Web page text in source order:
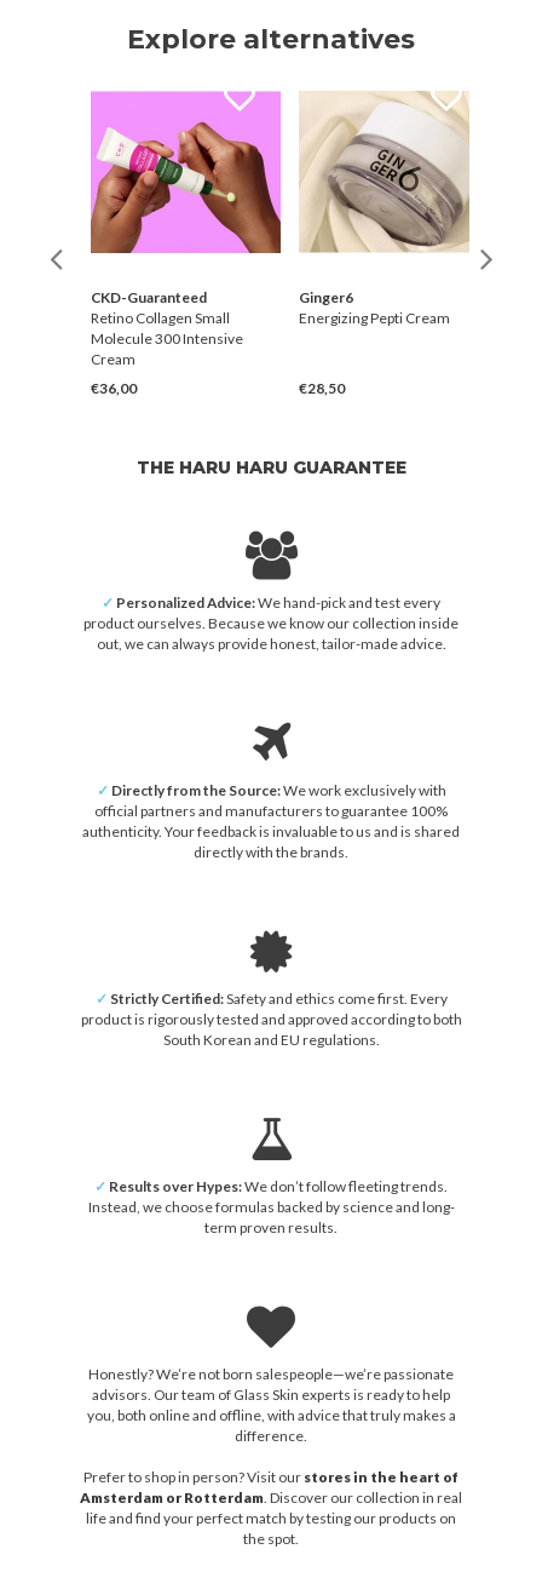
Explore alternatives
CKD-Guaranteed
Retino Collagen Small
Molecule 300 Intensive
Cream
€36,00
Ginger6
Energizing Pepti Cream
€28,50
THE HARU HARU GUARANTEE
✓ Personalized Advice:We hand-pick and test every
product ourselves. Because we know our collection inside
out, we can always provide honest, tailor-made advice.
✓ Directly from the Source:We work exclusively with
official partners and manufacturers to guarantee 100%
authenticity. Your feedback is invaluable to us and is shared
directly with the brands.
✓ Strictly Certified:Safety and ethics come first. Every
product is rigorously tested and approved according to both
South Korean and EU regulations.
✓ Results over Hypes:We don’t follow fleeting trends.
Instead, we choose formulas backed by science and long-
term proven results.
Honestly? We’re not born salespeople—we’re passionate
advisors. Our team of Glass Skin experts is ready to help
you, both online and offline, with advice that truly makes a
difference.
Prefer to shop in person? Visit our stores in the heart of
Amsterdam or Rotterdam. Discover our collection in real
life and find your perfect match by testing our products on
the spot.